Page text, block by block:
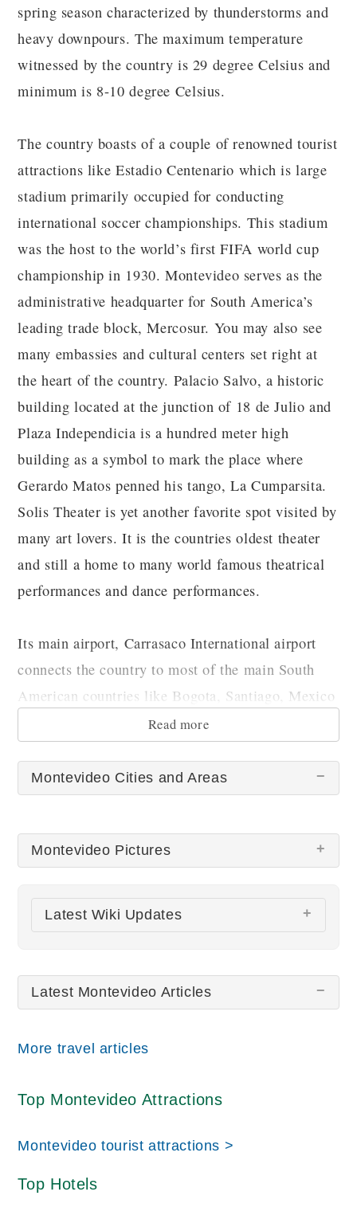
spring season characterized by thunderstorms and
heavy downpours. The maximum temperature
witnessed by the country is 29 degree Celsius and
minimum is 8-10 degree Celsius.
The country boasts of a couple of renowned tourist
attractions like Estadio Centenario which is large
stadium primarily occupied for conducting
international soccer championships. This stadium
was the host to the world’s first FIFA world cup
championship in 1930. Montevideo serves as the
administrative headquarter for South America’s
leading trade block, Mercosur. You may also see
many embassies and cultural centers set right at
the heart of the country. Palacio Salvo, a historic
building located at the junction of 18 de Julio and
Plaza Independicia is a hundred meter high
building as a symbol to mark the place where
Gerardo Matos penned his tango, La Cumparsita.
Solis Theater is yet another favorite spot visited by
many art lovers. It is the countries oldest theater
and still a home to many world famous theatrical
performances and dance performances.
Its main airport, Carrasaco International airport
connects the country to most of the main South
American countries like Bogota, Santiago, Mexico
city, Buenos Aires, Asuncion, Sao Paulo etc.
Read more
Montevideo Cities and Areas
Montevideo Pictures
There are no Montevideo pictures at this time.
Latest Wiki Updates
Latest Montevideo Articles
More travel articles
Top Montevideo Attractions
Montevideo tourist attractions >
Top Hotels